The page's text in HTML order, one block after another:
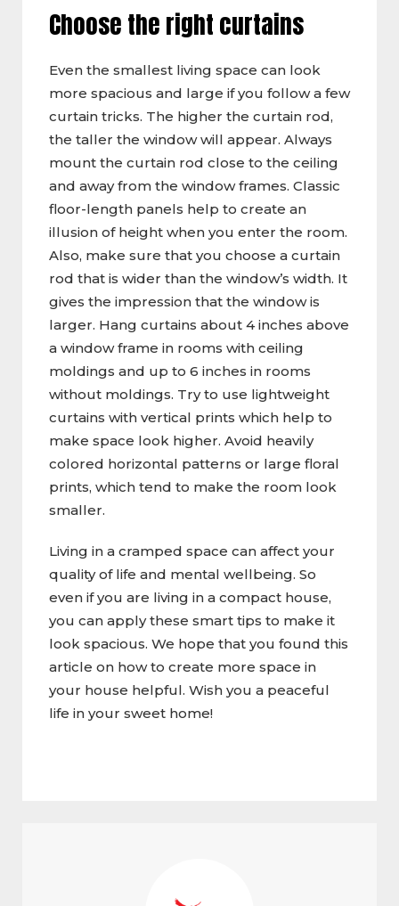
Choose the right curtains
Even the smallest living space can look
more spacious and large if you follow a few
curtain tricks. The higher the curtain rod,
the taller the window will appear. Always
mount the curtain rod close to the ceiling
and away from the window frames. Classic
floor-length panels help to create an
illusion of height when you enter the room.
Also, make sure that you choose a curtain
rod that is wider than the window’s width. It
gives the impression that the window is
larger. Hang curtains about 4 inches above
a window frame in rooms with ceiling
moldings and up to 6 inches in rooms
without moldings. Try to use lightweight
curtains with vertical prints which help to
make space look higher. Avoid heavily
colored horizontal patterns or large floral
prints, which tend to make the room look
smaller.
Living in a cramped space can affect your
quality of life and mental wellbeing. So
even if you are living in a compact house,
you can apply these smart tips to make it
look spacious. We hope that you found this
article on how to create more space in
your house helpful. Wish you a peaceful
life in your sweet home!